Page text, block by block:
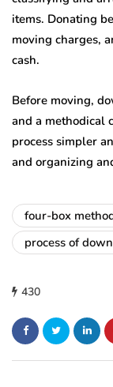
items. Donating
moving charges,
cash.
Before moving,
and a methodical
process simpler
and organizing
four-box
process of
430